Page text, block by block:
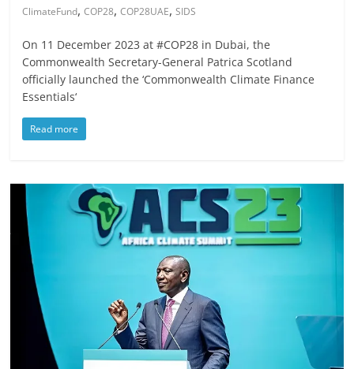
ClimateFund,COP28,COP28UAE,SIDS
On 11 December 2023 at #COP28 in Dubai, the
Commonwealth Secretary-General Patrica Scotland
officially launched the ‘Commonwealth Climate Finance
Essentials‘
Read more